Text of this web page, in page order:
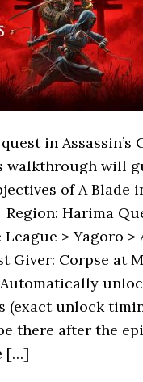
in Assassin’s
walkthrough will
of A Blade
Harima
> Yagoro >
Giver: Corpse at
(exact unlock
there after the
[…]